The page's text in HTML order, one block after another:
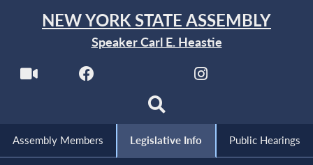
NEW YORK STATE ASSEMBLY
Speaker Carl E. Heastie
Assembly Members Legislative Info Public Hearings